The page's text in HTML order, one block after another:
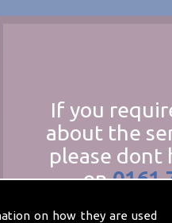
on how they are used
If you
about the
please dont
on0161